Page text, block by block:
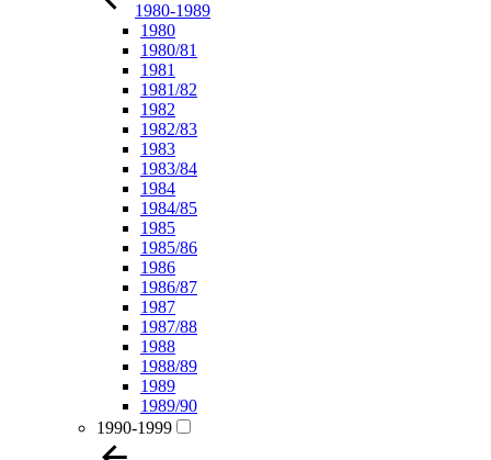
1980-1989
1980
1980/81
1981
1981/82
1982
1982/83
1983
1983/84
1984
1984/85
1985
1985/86
1986
1986/87
1987
1987/88
1988
1988/89
1989
1989/90
1990-1999